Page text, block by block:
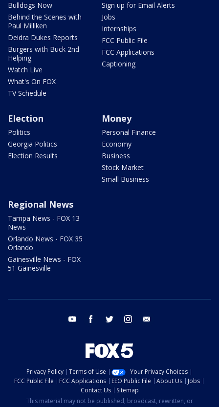
Bulldogs Now
Behind the Scenes with
Paul Milliken
Deidra Dukes Reports
Burgers with Buck 2nd
Helping
Watch Live
What's On FOX
TV Schedule
Sign up for Email Alerts
Jobs
Internships
FCC Public File
FCC Applications
Captioning
Election
Politics
Georgia Politics
Election Results
Money
Personal Finance
Economy
Business
Stock Market
Small Business
Regional News
Tampa News - FOX 13
News
Orlando News - FOX 35
Orlando
Gainesville News - FOX
51 Gainesville
youtube facebook twitter instagram
Privacy Policy Terms of Use
Your Privacy Choices
FCC Public File
FCC Applications EEO Public File About Us
Jobs
Contact Us
Sitemap
This material may not be published, broadcast, rewritten, or